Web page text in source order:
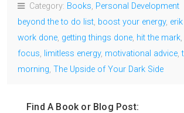
Category: Books, Personal Development
beyond the to do list, boost your energy,
work done, getting things done, hit the mark,
focus, limitless energy, motivational advice,
morning, The Upside of Your Dark Side
Find A Book or Blog Post: